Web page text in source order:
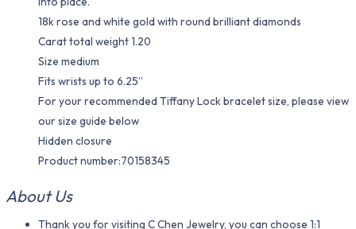
18k rose and white gold with round brilliant diamonds
Carat total weight 1.20
Size medium
Fits wrists up to 6.25”
For your recommended Tiffany Lock bracelet size, please view
our size guide below
Hidden closure
Product number:70158345
About Us
Thank you for visiting C Chen Jewelry, you can choose 1:1